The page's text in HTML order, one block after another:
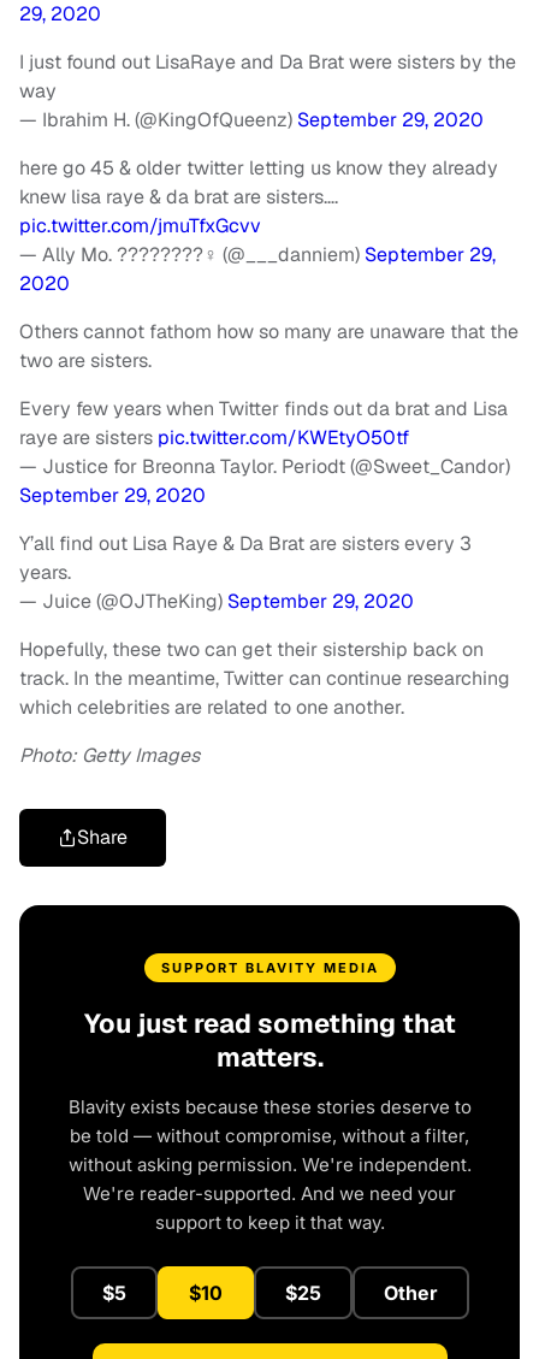
29, 2020
I just found out LisaRaye and Da Brat were sisters by the
way
— Ibrahim H. (@KingOfQueenz) September 29, 2020
here go 45 & older twitter letting us know they already
knew lisa raye & da brat are sisters….
pic.twitter.com/jmuTfxGcvv
— Ally Mo. ????????‍♀️ (@___danniem) September 29,
2020
Others cannot fathom how so many are unaware that the
two are sisters.
Every few years when Twitter finds out da brat and Lisa
raye are sisters pic.twitter.com/KWEtyO50tf
— Justice for Breonna Taylor. Periodt (@Sweet_Candor)
September 29, 2020
Y’all find out Lisa Raye & Da Brat are sisters every 3
years.
— Juice (@OJTheKing) September 29, 2020
Hopefully, these two can get their sistership back on
track. In the meantime, Twitter can continue researching
which celebrities are related to one another.
Photo: Getty Images
Share
SUPPORT BLAVITY MEDIA
You just read something that
matters.
Blavity exists because these stories deserve to
be told — without compromise, without a filter,
without asking permission. We're independent.
We're reader-supported. And we need your
support to keep it that way.
$5 $10 $25 Other